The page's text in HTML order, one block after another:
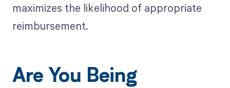
maximizes the likelihood of appropriate
reimbursement.
Are You Being